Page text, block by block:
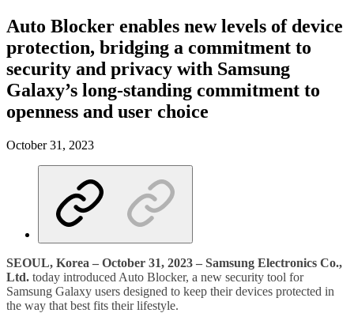
Auto Blocker enables new levels of device
protection, bridging a commitment to
security and privacy with Samsung
Galaxy’s long-standing commitment to
openness and user choice
October 31, 2023
SEOUL, Korea – October 31, 2023 – Samsung Electronics Co.,
Ltd. today introduced Auto Blocker, a new security tool for
Samsung Galaxy users designed to keep their devices protected in
the way that best fits their lifestyle.